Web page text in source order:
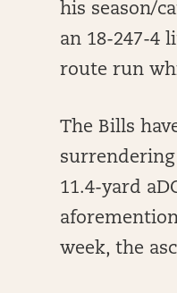
his season/
an 18-247-4
route run
The Bills
surrendering
11.4-yard
week, the